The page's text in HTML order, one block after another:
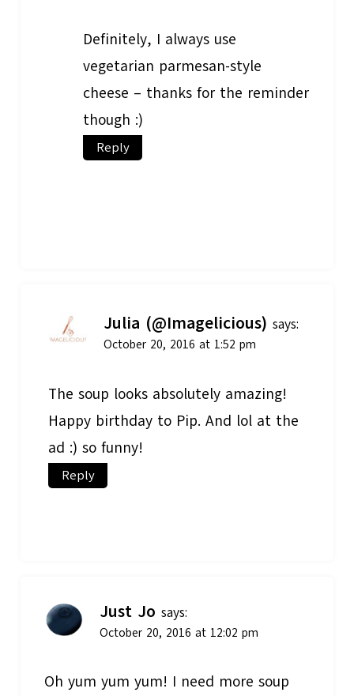
Definitely, I always use
vegetarian parmesan-style
cheese – thanks for the reminder
though :)
Reply
Julia (@Imagelicious) says:
October 20, 2016 at 1:52 pm
The soup looks absolutely amazing!
Happy birthday to Pip. And lol at the
ad :) so funny!
Reply
Just Jo says:
October 20, 2016 at 12:02 pm
Oh yum yum yum! I need more soup